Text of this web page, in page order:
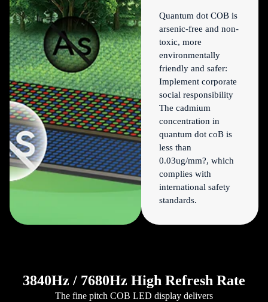
Quantum dot COB is
arsenic-free and non-
toxic, more
environmentally
friendly and safer:
Implement corporate
social responsibility
The cadmium
concentration in
quantum dot coB is
less than
0.03ug/mm?, which
complies with
international safety
standards.
3840Hz / 7680Hz High Refresh Rate
The fine pitch COB LED display delivers